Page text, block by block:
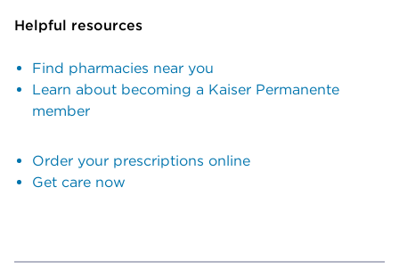
Helpful resources
Find pharmacies near you
Learn about becoming a Kaiser Permanente
member
Order your prescriptions online
Get care now